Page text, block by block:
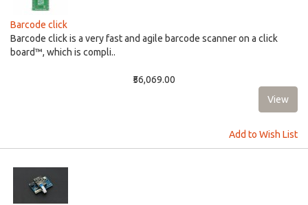
Barcode click
Barcode click is a very fast and agile barcode scanner on a click
board™, which is compli..
₹56,069.00
Add to Wish List